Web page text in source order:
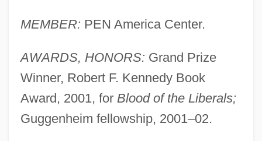
MEMBER: PEN America Center.
AWARDS, HONORS: Grand Prize
Winner, Robert F. Kennedy Book
Award, 2001, for Blood of the Liberals;
Guggenheim fellowship, 2001–02.